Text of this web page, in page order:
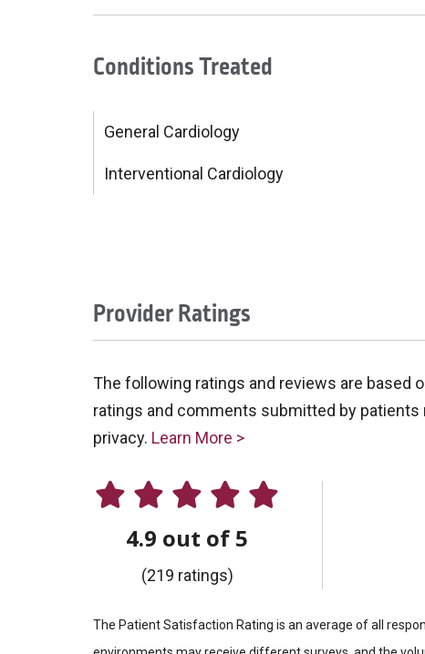
Conditions Treated
General Cardiology
Interventional Cardiology
Provider Ratings
The following ratings and reviews are based
ratings and comments submitted by
privacy. Learn More >
4.9 out of 5
(219 ratings)
The Patient Satisfaction Rating is an average of all